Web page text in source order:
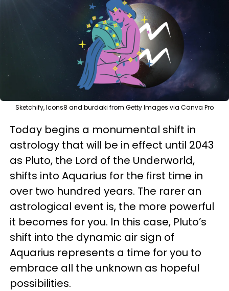
Sketchify, Icons8 and burdaki from Getty Images via Canva Pro
Today begins a monumental shift in
astrology that will be in effect until 2043
as Pluto, the Lord of the Underworld,
shifts into Aquarius for the first time in
over two hundred years. The rarer an
astrological event is, the more powerful
it becomes for you. In this case, Pluto’s
shift into the dynamic air sign of
Aquarius represents a time for you to
embrace all the unknown as hopeful
possibilities.